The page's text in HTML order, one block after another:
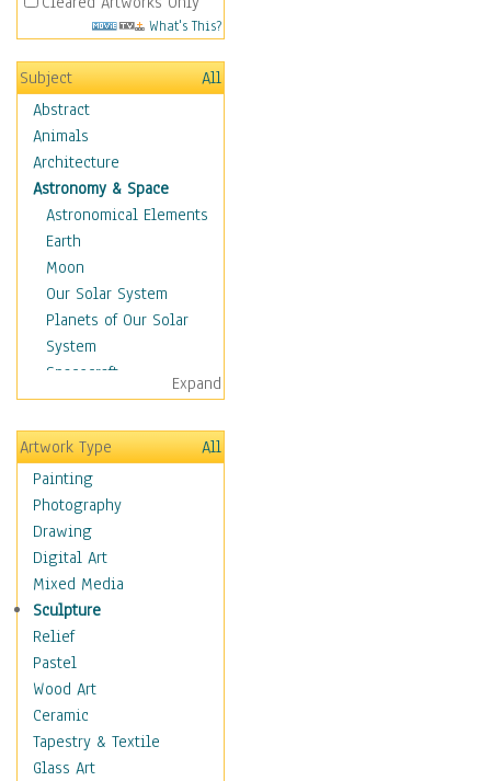
What's This?
Subject
All
Abstract
Animals
Architecture
Astronomy & Space
Astronomical Elements
Earth
Moon
Our Solar System
Planets of Our Solar
System
Spacecraft
Sun
Botanical
Children
Costume & Fashion
Cuisine
Dance
Education
Fantasy
Figurative
Hobbies
Holidays
Home & Hearth
Maps
Military & Law
Motivational
Expand
Artwork Type
All
Painting
Photography
Drawing
Digital Art
Mixed Media
Sculpture
Relief
Pastel
Wood Art
Ceramic
Tapestry & Textile
Glass Art